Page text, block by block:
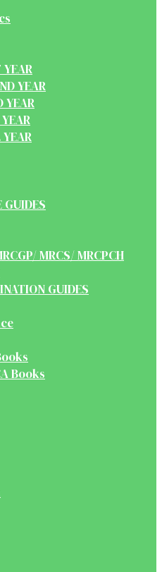
YEAR
YEAR
YEAR
GUIDES
MRCS/ MRCPCH
GUIDES
Books